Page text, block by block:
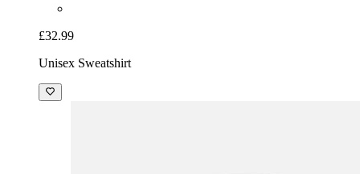
£32.99
Unisex Sweatshirt